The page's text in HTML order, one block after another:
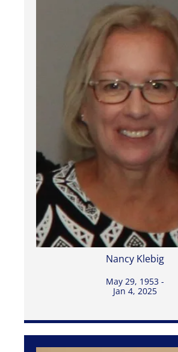
Nancy Klebig
May 29, 1953 -
Jan 4, 2025